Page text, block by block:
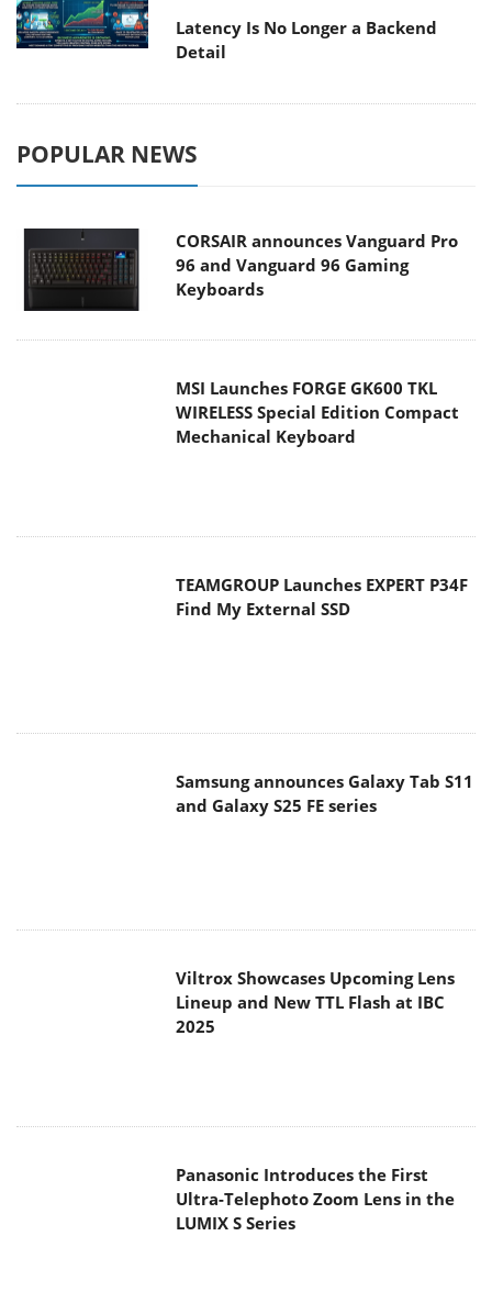
Latency Is No Longer a Backend
Detail
POPULAR NEWS
CORSAIR announces Vanguard Pro
96 and Vanguard 96 Gaming
Keyboards
MSI Launches FORGE GK600 TKL
WIRELESS Special Edition Compact
Mechanical Keyboard
TEAMGROUP Launches EXPERT P34F
Panasonic Introduces the First
MSI Launches DATAMAG 40Gbps